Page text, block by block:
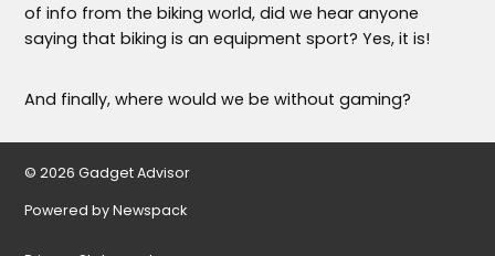
of info from the biking world, did we hear anyone
saying that biking is an equipment sport? Yes, it is!
And finally, where would we be without gaming?
© 2026 Gadget Advisor
Powered by Newspack